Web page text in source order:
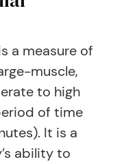
a measure of
muscle,
to high
of time
It is a
ability to